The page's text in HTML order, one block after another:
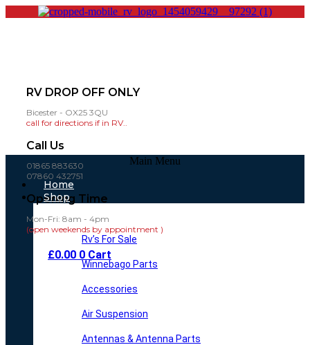
RV DROP OFF ONLY
Bicester - OX25 3QU
call for directions if in RV..
Call Us
01865 883630
07860 432751
Opening Time
Mon-Fri: 8am - 4pm
(open weekends by appointment )
£0.00 0 Cart
Main Menu
Home
Shop
Rv’s For Sale
Winnebago Parts
Accessories
Air Suspension
Antennas & Antenna Parts